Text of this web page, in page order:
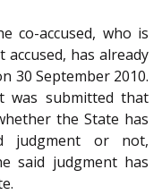
co-accused, who is
has already
30 September 2010.
was submitted that
the State has
judgment or not,
said judgment has